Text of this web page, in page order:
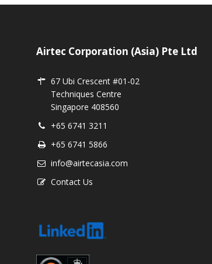
Airtec Corporation (Asia) Pte Ltd
67 Ubi Crescent #01-02
Techniques Centre
Singapore 408560
+65 6741 3211
+65 6741 5866
info@airtecasia.com
Contact Us